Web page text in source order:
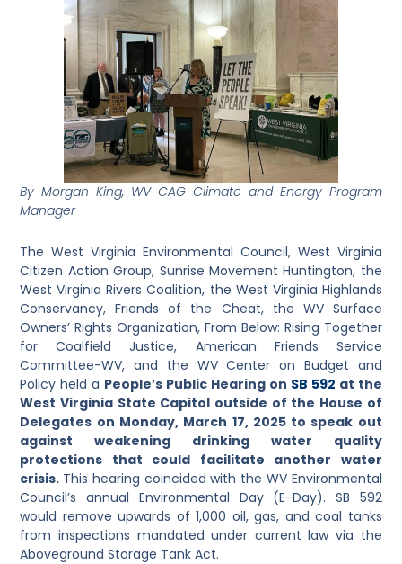
By Morgan King, WV CAG Climate and Energy Program
Manager
The West Virginia Environmental Council, West Virginia
Citizen Action Group, Sunrise Movement Huntington, the
West Virginia Rivers Coalition, the West Virginia Highlands
Conservancy, Friends of the Cheat, the WV Surface
Owners’ Rights Organization, From Below: Rising Together
for Coalfield Justice, American Friends Service
Committee-WV, and the WV Center on Budget and
Policy held a People’s Public Hearing on SB 592 at the
West Virginia State Capitol outside of the House of
Delegates on Monday, March 17, 2025 to speak out
against weakening drinking water quality
protections that could facilitate another water
crisis. This hearing coincided with the WV Environmental
Council’s annual Environmental Day (E-Day). SB 592
would remove upwards of 1,000 oil, gas, and coal tanks
from inspections mandated under current law via the
Aboveground Storage Tank Act.